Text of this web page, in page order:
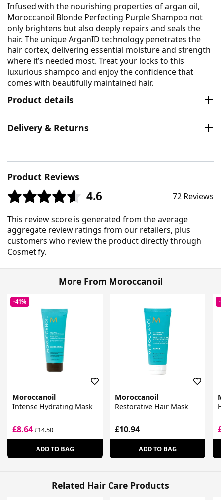
Infused with the nourishing properties of argan oil,
Moroccanoil Blonde Perfecting Purple Shampoo not
only brightens but also deeply repairs and seals the
hair. The unique ArganID technology penetrates the
hair cortex, delivering essential moisture and strength
where it’s needed most. Treat your locks to this
luxurious shampoo and enjoy the confidence that
comes with beautifully maintained hair.
Product details
Delivery & Returns
Product Reviews
4.6 72 Reviews
This review score is generated from the average
aggregate review ratings from our retailers, plus
customers who review the product directly through
Cosmetify.
More From Moroccanoil
-41%
Moroccanoil
Intense Hydrating Mask
£8.64 £14.50
ADD TO BAG
Moroccanoil
Restorative Hair Mask
£10.94
ADD TO BAG
Related Hair Care Products